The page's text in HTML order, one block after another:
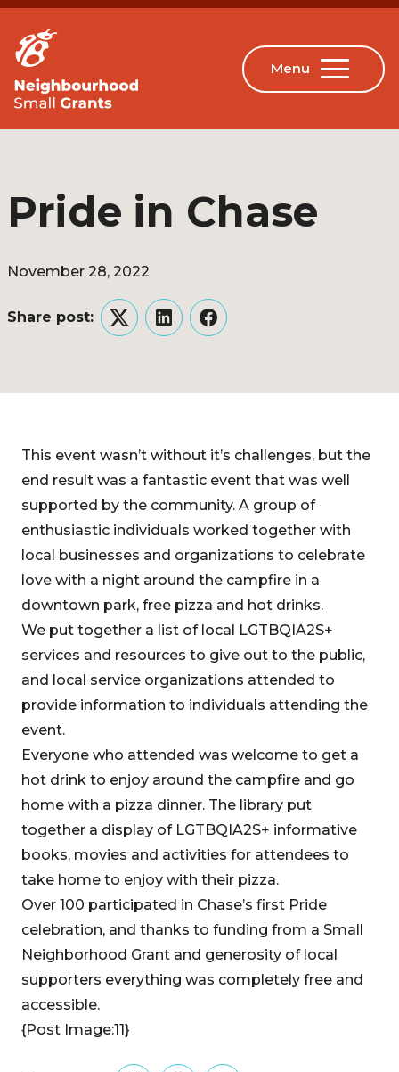
Pride in Chase
November 28, 2022
Share post:
TwitterLinkedInFacebook
This event wasn’t without it’s challenges, but the
end result was a fantastic event that was well
supported by the community. A group of
enthusiastic individuals worked together with
local businesses and organizations to celebrate
love with a night around the campfire in a
downtown park, free pizza and hot drinks.
We put together a list of local LGTBQIA2S+
services and resources to give out to the public,
and local service organizations attended to
provide information to individuals attending the
event.
Everyone who attended was welcome to get a
hot drink to enjoy around the campfire and go
home with a pizza dinner. The library put
together a display of LGTBQIA2S+ informative
books, movies and activities for attendees to
take home to enjoy with their pizza.
Over 100 participated in Chase’s first Pride
celebration, and thanks to funding from a Small
Neighborhood Grant and generosity of local
supporters everything was completely free and
accessible.
{Post Image:11}